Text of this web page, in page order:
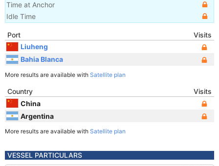
Time at Anchor
Idle Time
Port
Visits
Liuheng
Bahia Blanca
More results are available with Satellite plan
Country
Visits
China
Argentina
More results are available with Satellite plan
VESSEL PARTICULARS